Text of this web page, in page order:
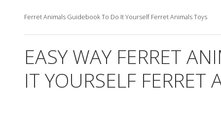
Ferret Animals Guidebook To Do It Yourself Ferret Animals Toys
EASY WAY FERRET
IT YOURSELF FERRET